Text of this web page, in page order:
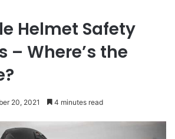
Helmet Safety
– Where’s the
20, 2021 4 minutes read